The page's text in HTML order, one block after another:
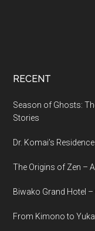
RECENT
Season of Ghosts:
Stories
Dr. Komai’s Residence
The Origins of Zen –
Biwako Grand Hotel
From Kimono to